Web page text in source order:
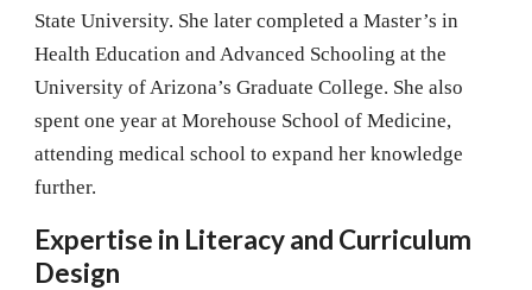
State University. She later completed a Master’s in
Health Education and Advanced Schooling at the
University of Arizona’s Graduate College. She also
spent one year at Morehouse School of Medicine,
attending medical school to expand her knowledge
further.
Expertise in Literacy and Curriculum
Design